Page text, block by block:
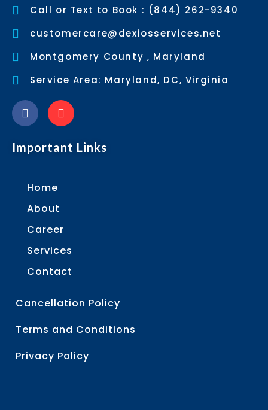
Call or Text to Book : (844) 262-9340
customercare@dexiosservices.net
Montgomery County , Maryland
Service Area: Maryland, DC, Virginia
Important Links
Home
About
Career
Services
Contact
Cancellation Policy
Terms and Conditions
Privacy Policy